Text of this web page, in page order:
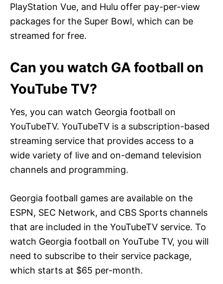
PlayStation Vue, and Hulu offer pay-per-view
packages for the Super Bowl, which can be
streamed for free.
Can you watch GA football on
YouTube TV?
Yes, you can watch Georgia football on
YouTubeTV. YouTubeTV is a subscription-based
streaming service that provides access to a
wide variety of live and on-demand television
channels and programming.
Georgia football games are available on the
ESPN, SEC Network, and CBS Sports channels
that are included in the YouTubeTV service. To
watch Georgia football on YouTube TV, you will
need to subscribe to their service package,
which starts at $65 per-month.